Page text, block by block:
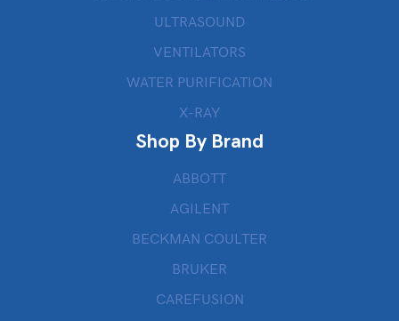
ULTRASOUND
VENTILATORS
WATER PURIFICATION
X-RAY
Shop By Brand
ABBOTT
AGILENT
BECKMAN COULTER
BRUKER
CAREFUSION